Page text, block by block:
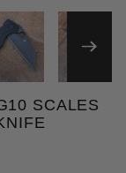
Scales
SCALES